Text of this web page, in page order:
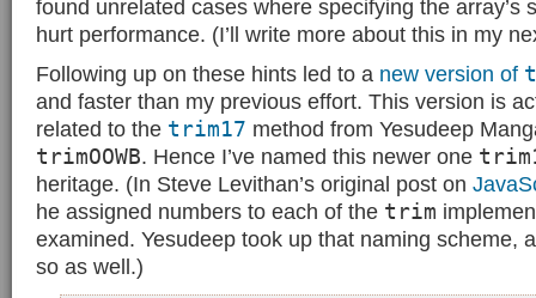
found unrelated cases where specifying the array’s
hurt performance. (I’ll write more about this in my
Following up on these hints led to a new version of
and faster than my previous effort. This version is
related to the trim17 method from Yesudeep
trimOOWB. Hence I’ve named this newer one
heritage. (In Steve Levithan’s original post on
he assigned numbers to each of the trim
examined. Yesudeep took up that naming scheme,
so as well.)